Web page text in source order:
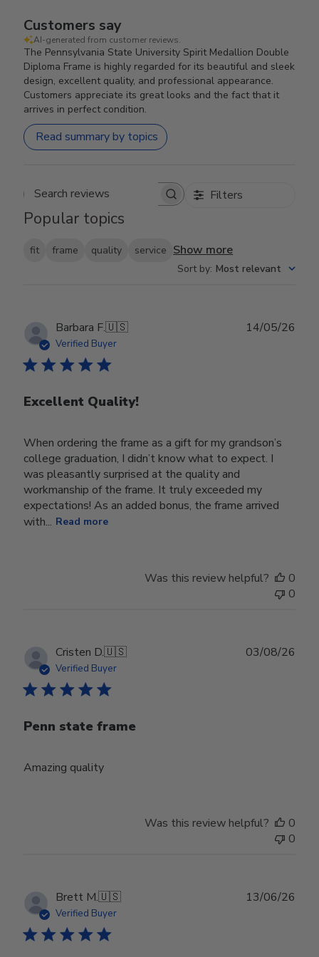
Customers say
AI-generated from customer reviews.
The Pennsylvania State University Spirit Medallion Double
Diploma Frame is highly regarded for its beautiful and sleek
design, excellent quality, and professional appearance.
Customers appreciate its great looks and the fact that it
arrives in perfect condition.
Read summary by topics
Search reviews Filters
Popular topics
fit frame quality service Show more
Sort by: Most relevant
Barbara F.🇺🇸
Verified Buyer
Excellent Quality!
When ordering the frame as a gift for my grandson’s
college graduation, I didn’t know what to expect. I
was pleasantly surprised at the quality and
workmanship of the frame. It truly exceeded my
expectations! As an added bonus, the frame arrived
with... Read more
14/05/26
Was this review helpful?
0
0
Cristen D.🇺🇸
Verified Buyer
Penn state frame
Amazing quality
03/08/26
Was this review helpful?
0
0
Brett M.🇺🇸
Verified Buyer
13/06/26